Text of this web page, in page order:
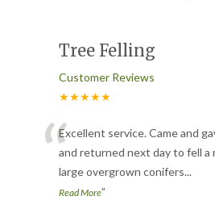
Tree Felling
Customer Reviews
★★★★★
“Excellent service. Came and
and returned next day to fell a
large overgrown conifers...
Read More”